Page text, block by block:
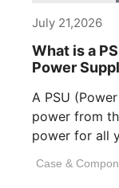
July 21,2026
What is a
Power
A PSU
power from
power for all
Case &